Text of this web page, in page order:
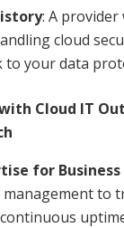
: A provider
cloud
to your data
Cloud IT
for
to